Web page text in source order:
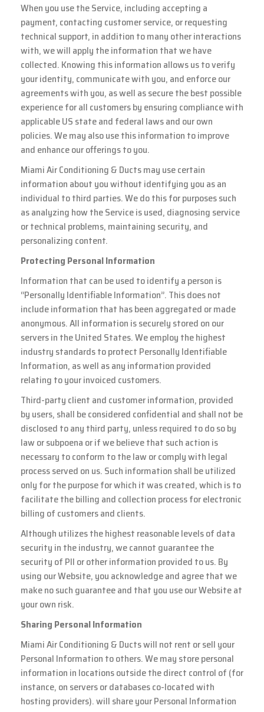
When you use the Service, including accepting a
payment, contacting customer service, or requesting
technical support, in addition to many other interactions
with, we will apply the information that we have
collected. Knowing this information allows us to verify
your identity, communicate with you, and enforce our
agreements with you, as well as secure the best possible
experience for all customers by ensuring compliance with
applicable US state and federal laws and our own
policies. We may also use this information to improve
and enhance our offerings to you.
Miami Air Conditioning & Ducts may use certain
information about you without identifying you as an
individual to third parties. We do this for purposes such
as analyzing how the Service is used, diagnosing service
or technical problems, maintaining security, and
personalizing content.
Protecting Personal Information
Information that can be used to identify a person is
“Personally Identifiable Information”. This does not
include information that has been aggregated or made
anonymous. All information is securely stored on our
servers in the United States. We employ the highest
industry standards to protect Personally Identifiable
Information, as well as any information provided
relating to your invoiced customers.
Third-party client and customer information, provided
by users, shall be considered confidential and shall not be
disclosed to any third party, unless required to do so by
law or subpoena or if we believe that such action is
necessary to conform to the law or comply with legal
process served on us. Such information shall be utilized
only for the purpose for which it was created, which is to
facilitate the billing and collection process for electronic
billing of customers and clients.
Although utilizes the highest reasonable levels of data
security in the industry, we cannot guarantee the
security of PII or other information provided to us. By
using our Website, you acknowledge and agree that we
make no such guarantee and that you use our Website at
your own risk.
Sharing Personal Information
Miami Air Conditioning & Ducts will not rent or sell your
Personal Information to others. We may store personal
information in locations outside the direct control of (for
instance, on servers or databases co-located with
hosting providers). will share your Personal Information